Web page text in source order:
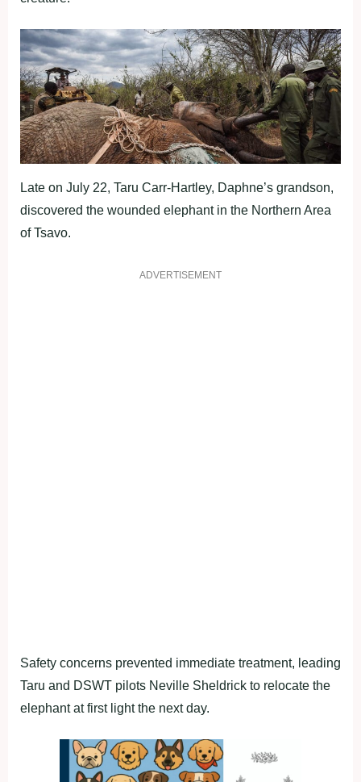
Late on July 22, Taru Carr-Hartley, Daphne’s grandson,
discovered the wounded elephant in the Northern Area
of Tsavo.
ADVERTISEMENT
Safety concerns prevented immediate treatment, leading
Taru and DSWT pilots Neville Sheldrick to relocate the
elephant at first light the next day.